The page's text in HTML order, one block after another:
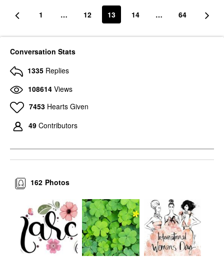
1 … 12 13 14 … 64
Conversation Stats
1335 Replies
108614 Views
7453 Hearts Given
49 Contributors
Photos
162